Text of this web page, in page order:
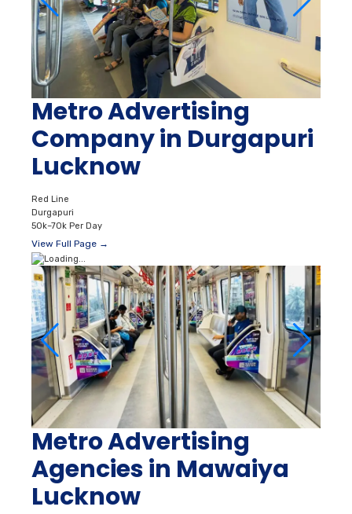
Metro Advertising
Company in Durgapuri
Lucknow
Red Line
Durgapuri
50k–70k Per Day
View Full Page →
Metro Advertising
Agencies in Mawaiya
Lucknow